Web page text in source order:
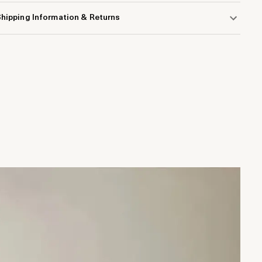
Information & Returns